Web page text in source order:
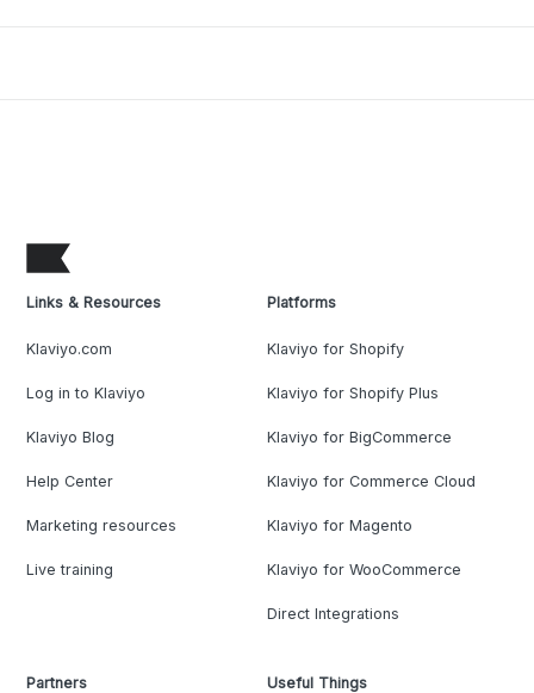
Links & Resources
Klaviyo.com
Log in to Klaviyo
Klaviyo Blog
Help Center
Marketing resources
Live training
Platforms
Klaviyo for Shopify
Klaviyo for Shopify Plus
Klaviyo for BigCommerce
Klaviyo for Commerce Cloud
Klaviyo for Magento
Klaviyo for WooCommerce
Direct Integrations
Partners Useful Things